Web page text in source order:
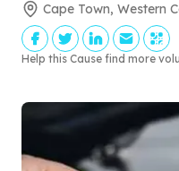
Cape Town, Western
Help this Cause find more